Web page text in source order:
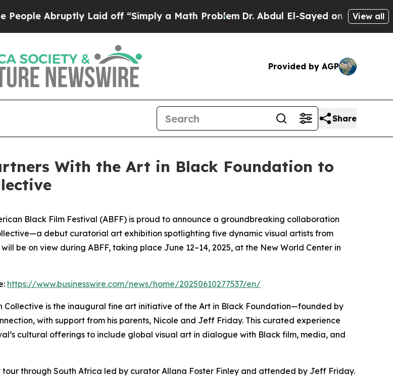
Abruptly Laid off “Simply a Math ProblemDr. Abdul El-Sayed on HistoricView all
Provided by AGP
Share
With the Art in Black Foundation to
Black Film Festival (ABFF) is proud to announce a groundbreaking collaboration
—a debut curatorial art exhibition spotlighting five dynamic visual artists from
be on view during ABFF, taking place June 12–14, 2025, at the New World Center in
https://www.businesswire.com/news/home/20250610277537/en/
Collective is the inaugural fine art initiative of the Art in Black Foundation—founded by
with support from his parents, Nicole and Jeff Friday. This curated experience
cultural offerings to include global visual art in dialogue with Black film, media, and
through South Africa led by curator Allana Foster Finley and attended by Jeff Friday.